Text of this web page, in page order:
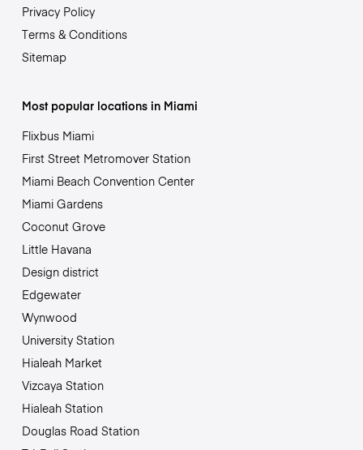
Privacy Policy
Terms & Conditions
Sitemap
Most popular locations in Miami
Flixbus Miami
First Street Metromover Station
Miami Beach Convention Center
Miami Gardens
Coconut Grove
Little Havana
Design district
Edgewater
Wynwood
University Station
Hialeah Market
Vizcaya Station
Hialeah Station
Douglas Road Station